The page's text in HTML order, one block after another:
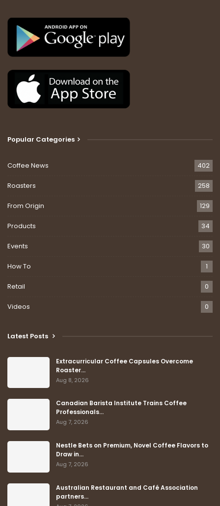
Popular Categories
Coffee News 402
Roasters 258
From Origin 129
Products 34
Events 30
How To 1
Retail 0
Videos 0
Latest Posts
Extracurricular Coffee Capsules Overcome
Roaster…
Aug 8, 2026
Canadian Barista Institute Trains Coffee
Professionals…
Aug 7, 2026
Nestle Bets on Premium, Novel Coffee Flavors to
Draw in…
Aug 7, 2026
Australian Restaurant and Café Association
partners…